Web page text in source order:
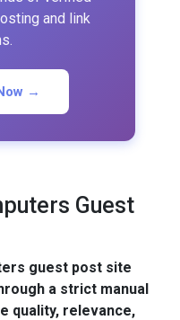
and link
→
Guest
guest post site
a strict manual
quality, relevance,